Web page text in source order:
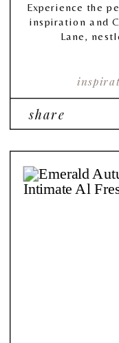
Experience the
inspiration and
Lane,
share